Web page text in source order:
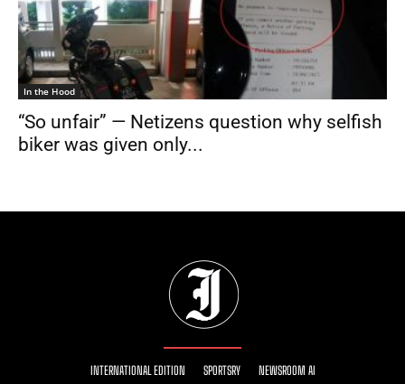
In the Hood
“So unfair” — Netizens question why selfish
biker was given only...
INTERNATIONAL EDITION SPORTSRY NEWSROOM AI